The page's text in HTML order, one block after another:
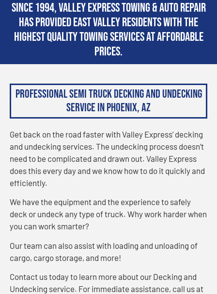
Since 1994, Valley Express Towing & Auto Repair
has provided East Valley residents with the
highest quality towing services at affordable
prices.
Professional Semi Truck Decking and Undecking
Service in Phoenix, AZ
Get back on the road faster with Valley Express’ decking
and undecking services. The undecking process doesn’t
need to be complicated and drawn out. Valley Express
does this every day and we know how to do it quickly and
efficiently.
We have the equipment and the experience to safely
deck or undeck any type of truck. Why work harder when
you can work smarter?
Our team can also assist with loading and unloading of
cargo, cargo storage, and more!
Contact us today to learn more about our Decking and
Undecking service. For immediate assistance, call us at